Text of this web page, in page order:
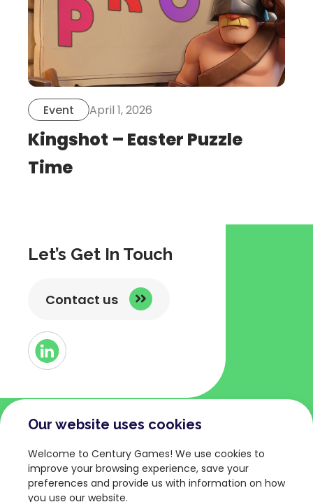
Our website uses cookies
Welcome to Century Games! We use cookies to
improve your browsing experience, save your
preferences and provide us with information on how
you use our website.
Event April 1, 2026
Kingshot – Easter Puzzle
Time
Let’s Get In Touch
Contact us
Button
Link
COMPANY
About
Games
TERMS AND POLICIES
Privacy Policy
Terms of Service